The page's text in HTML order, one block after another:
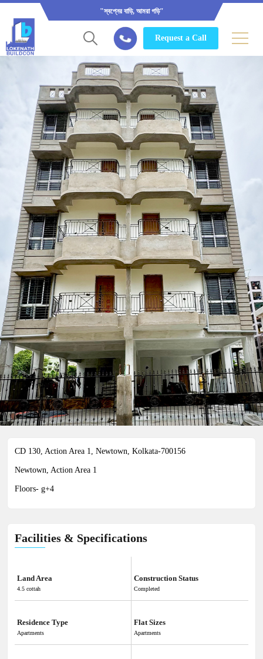
"স্বপ্নের বাড়ি, আমরা গড়ি"
Request a Call
CD 130, Action Area 1, Newtown, Kolkata-700156
Newtown, Action Area 1
Floors- g+4
Facilities & Specifications
Land Area
4.5 cottah
Construction Status
Completed
Residence Type
Apartments
Flat Sizes
Apartments